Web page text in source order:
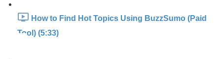
How to Find Hot Topics Using BuzzSumo (Paid
Tool) (5:33)